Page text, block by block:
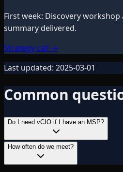
First week: Discovery
summary delivered.
Strategy call →
Last updated: 2025-03-01
Common
Do I need vCIO if I have an MSP?
How often do we meet?